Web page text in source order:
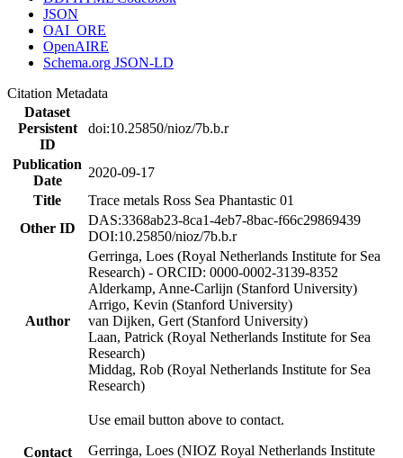
JSON
OAI_ORE
OpenAIRE
Schema.org JSON-LD
Citation Metadata
Dataset
Persistent
ID
doi:10.25850/nioz/7b.b.r
Publication
Date
2020-09-17
Title
Trace metals Ross Sea Phantastic 01
Other ID
DAS:3368ab23-8ca1-4eb7-8bac-f66c29869439
DOI:10.25850/nioz/7b.b.r
Author
Gerringa, Loes (Royal Netherlands Institute for Sea
Research) - ORCID: 0000-0002-3139-8352
Alderkamp, Anne-Carlijn (Stanford University)
Arrigo, Kevin (Stanford University)
van Dijken, Gert (Stanford University)
Laan, Patrick (Royal Netherlands Institute for Sea
Research)
Middag, Rob (Royal Netherlands Institute for Sea
Research)
Contact
Use email button above to contact.
Gerringa, Loes (NIOZ Royal Netherlands Institute